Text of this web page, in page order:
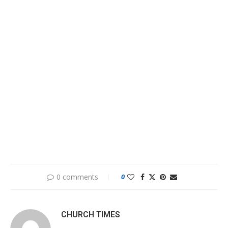
0 comments 0
CHURCH TIMES